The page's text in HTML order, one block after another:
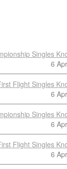
Singles
6
Flight Singles
6
Singles
6
Flight Singles
6